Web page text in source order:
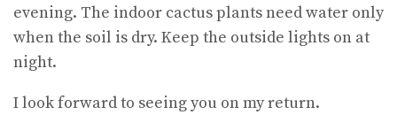
evening. The indoor cactus plants need water only
when the soil is dry. Keep the outside lights on at
night.
I look forward to seeing you on my return.